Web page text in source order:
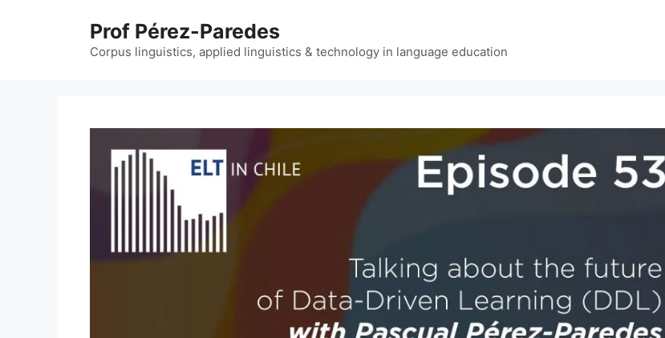
Prof Pérez-Paredes
Corpus linguistics, applied linguistics & technology in language education